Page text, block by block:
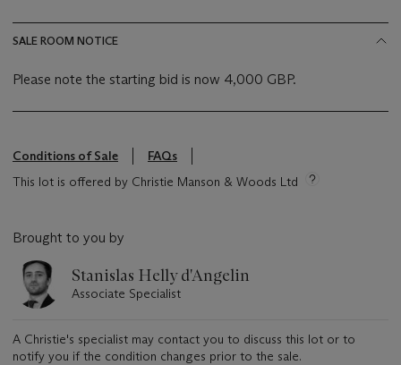
SALE ROOM NOTICE
Please note the starting bid is now 4,000 GBP.
Conditions of Sale
FAQs
This lot is offered by Christie Manson & Woods Ltd
Brought to you by
Stanislas Helly d'Angelin
Associate Specialist
A Christie's specialist may contact you to discuss this lot or to
notify you if the condition changes prior to the sale.